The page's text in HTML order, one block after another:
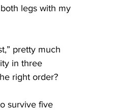
legs with my
pretty much
in three
right order?
survive five